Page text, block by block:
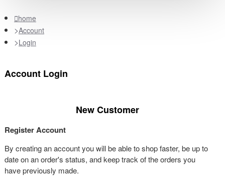
home
Account
Login
Account Login
New Customer
Register Account
By creating an account you will be able to shop faster, be up to
date on an order's status, and keep track of the orders you
have previously made.